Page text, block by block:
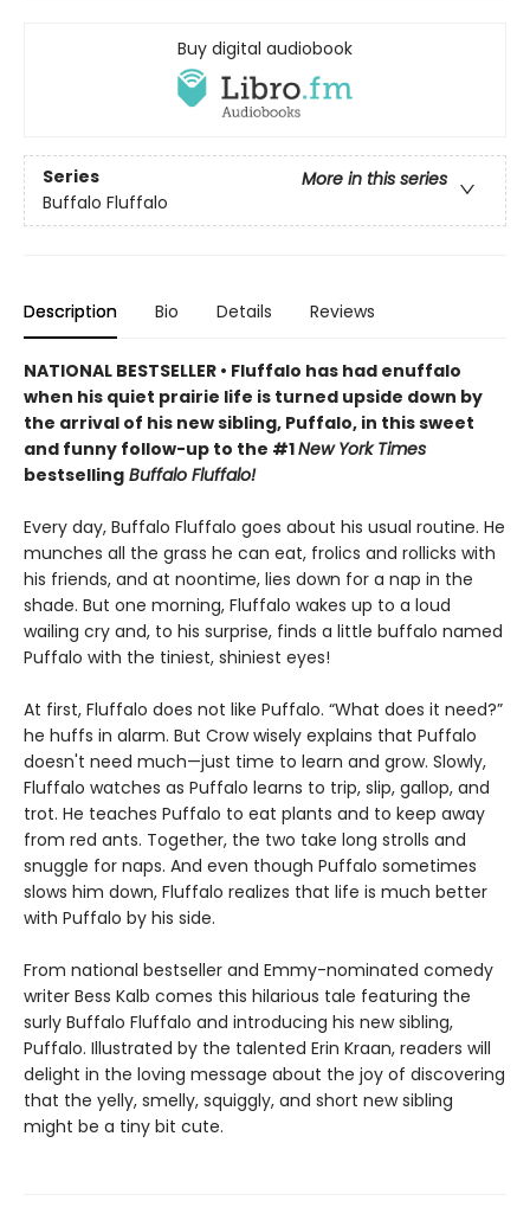
Buy digital audiobook
Series
More in this series
Buffalo Fluffalo
Description Bio Details Reviews
NATIONAL BESTSELLER • Fluffalo has had enuffalo
when his quiet prairie life is turned upside down by
the arrival of his new sibling, Puffalo, in this sweet
and funny follow-up to the #1New York Times
bestselling Buffalo Fluffalo!
Every day, Buffalo Fluffalo goes about his usual routine. He
munches all the grass he can eat, frolics and rollicks with
his friends, and at noontime, lies down for a nap in the
shade. But one morning, Fluffalo wakes up to a loud
wailing cry and, to his surprise, finds a little buffalo named
Puffalo with the tiniest, shiniest eyes!
At first, Fluffalo does not like Puffalo. “What does it need?”
he huffs in alarm. But Crow wisely explains that Puffalo
doesn't need much—just time to learn and grow. Slowly,
Fluffalo watches as Puffalo learns to trip, slip, gallop, and
trot. He teaches Puffalo to eat plants and to keep away
from red ants. Together, the two take long strolls and
snuggle for naps. And even though Puffalo sometimes
slows him down, Fluffalo realizes that life is much better
with Puffalo by his side.
From national bestseller and Emmy-nominated comedy
writer Bess Kalb comes this hilarious tale featuring the
surly Buffalo Fluffalo and introducing his new sibling,
Puffalo. Illustrated by the talented Erin Kraan, readers will
delight in the loving message about the joy of discovering
that the yelly, smelly, squiggly, and short new sibling
might be a tiny bit cute.